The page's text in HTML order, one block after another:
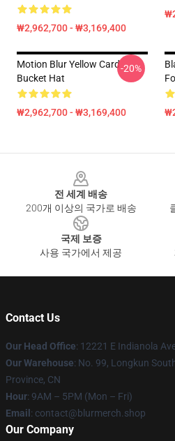
₩2,962,700 - ₩3,169,400
Motion Blur Yellow Card
Bucket Hat
₩2,962,700 - ₩3,169,400
-20%
전 세계 배송
200개 이상의 국가로 배송
국제 보증
사용 국가에서 제공
Contact Us
Our Head Office: 12221 E Indianola
Our Warehouse: No. 99, Longkun
Province, CN
Hour: 9AM – 5PM (Mon – Fri)
Email : contact@blurmerch.shop
Our Company